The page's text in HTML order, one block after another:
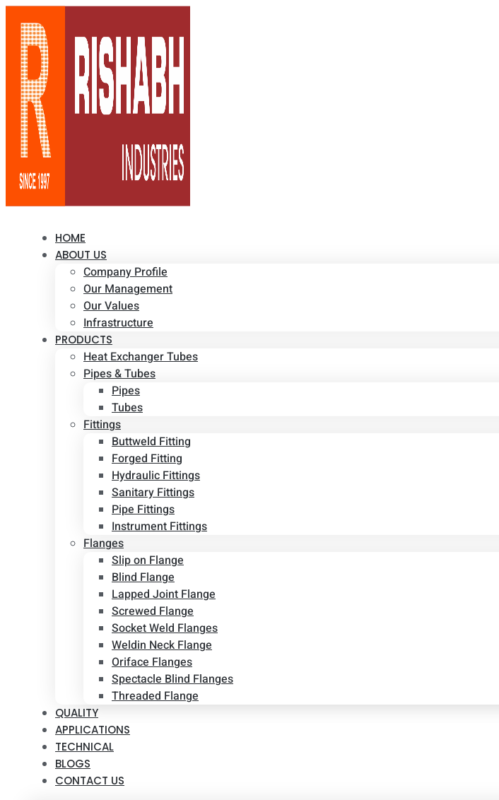
HOME
ABOUT US
Company Profile
Our Management
Our Values
Infrastructure
PRODUCTS
Heat Exchanger Tubes
Pipes & Tubes
Pipes
Tubes
Fittings
Buttweld Fitting
Forged Fitting
Hydraulic Fittings
Sanitary Fittings
Pipe Fittings
Instrument Fittings
Flanges
Slip on Flange
Blind Flange
Lapped Joint Flange
Screwed Flange
Socket Weld Flanges
Weldin Neck Flange
Oriface Flanges
Spectacle Blind Flanges
Threaded Flange
QUALITY
APPLICATIONS
TECHNICAL
BLOGS
CONTACT US